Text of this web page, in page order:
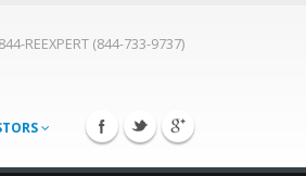
844-REEXPERT (844-733-9737)